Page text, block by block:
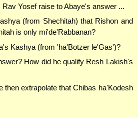
Yosef raise to Abaye's answer ...
(from Shechitah) that Rishon and
is only mi'de'Rabbanan?
Kashya (from 'ha'Botzer le'Gas')?
How did he qualify Resh Lakish's
then extrapolate that Chibas ha'Kodesh